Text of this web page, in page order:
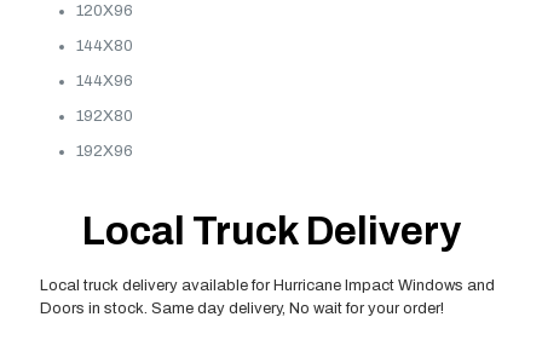
120X96
144X80
144X96
192X80
192X96
Local Truck Delivery
Local truck delivery available for Hurricane Impact Windows and
Doors in stock. Same day delivery, No wait for your order!